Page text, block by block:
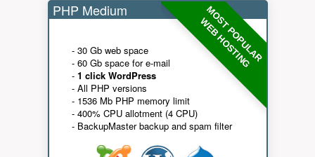
MOST POPULAR
WEB HOSTING
PHP Medium
- 30 Gb web space
- 60 Gb space for e-mail
- 1 click WordPress
- All PHP versions
- 1536 Mb PHP memory limit
- 400% CPU allotment (4 CPU)
- BackupMaster backup and spam filter